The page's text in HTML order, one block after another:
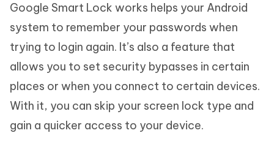
Google Smart Lock works helps your Android
system to remember your passwords when
trying to login again. It’s also a feature that
allows you to set security bypasses in certain
places or when you connect to certain devices.
With it, you can skip your screen lock type and
gain a quicker access to your device.